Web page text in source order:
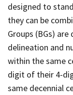
designed to
they can be
Groups (BGs)
delineation and
within the same
digit of their 4-
same decennial